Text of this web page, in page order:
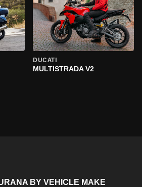
DUCATI
MULTISTRADA V2
BY VEHICLE MAKE